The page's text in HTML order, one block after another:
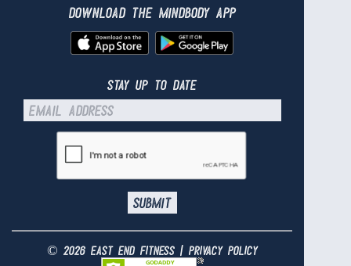
download the mindbody app
stay up to date
© 2026 east end fitness | privacy policy